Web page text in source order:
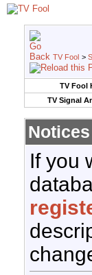
TV Fool >
TV Fool
TV Signal
Notices
If you